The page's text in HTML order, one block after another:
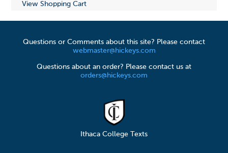
View Shopping Cart
Questions or Comments about this site? Please contact
webmaster@hickeys.com
Questions about an order? Please contact us at
orders@hickeys.com
Ithaca College Texts